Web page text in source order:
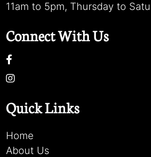
11am to 5pm, Thursday to
Connect With Us
Quick Links
Home
About Us